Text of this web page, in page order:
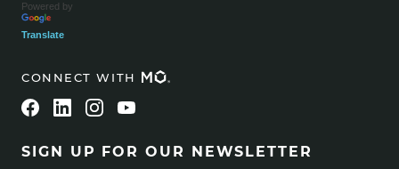
Powered by
Translate
CONNECT WITH
SIGN UP FOR OUR NEWSLETTER